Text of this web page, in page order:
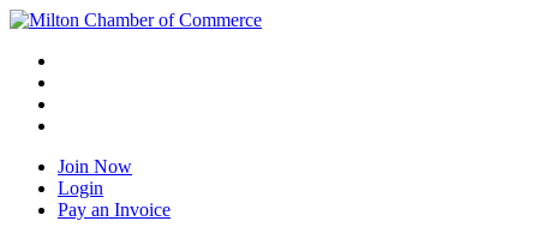
Join Now
Login
Pay an Invoice